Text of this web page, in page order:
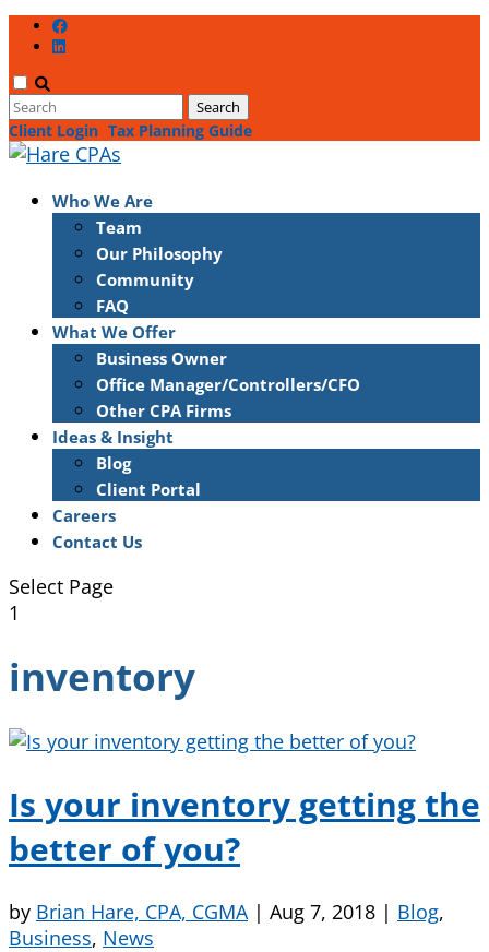
Client Login Tax Planning Guide
Who We Are
Team
Our Philosophy
Community
FAQ
What We Offer
Business Owner
Office Manager/Controllers/CFO
Other CPA Firms
Ideas & Insight
Blog
Client Portal
Careers
Contact Us
Select Page
1
inventory
Is your inventory getting the
better of you?
by Brian Hare, CPA, CGMA | Aug 7, 2018 | Blog,
Business, News